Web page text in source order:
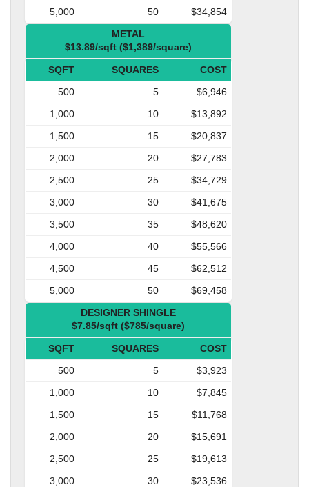
5,000 50
$34,854
METAL
$13.89/sqft ($1,389/square)
SQFT SQUARES
COST
500
5
$6,946
1,000
10
$13,892
1,500
15
$20,837
2,000
20
$27,783
2,500
25
$34,729
3,000
30
$41,675
3,500
35
$48,620
4,000
40
$55,566
4,500
45
$62,512
5,000
50
$69,458
DESIGNER SHINGLE
$7.85/sqft ($785/square)
SQFT SQUARES
COST
500
5
$3,923
1,000
10
$7,845
1,500
15
$11,768
2,000
20
$15,691
2,500
25
$19,613
3,000
30
$23,536